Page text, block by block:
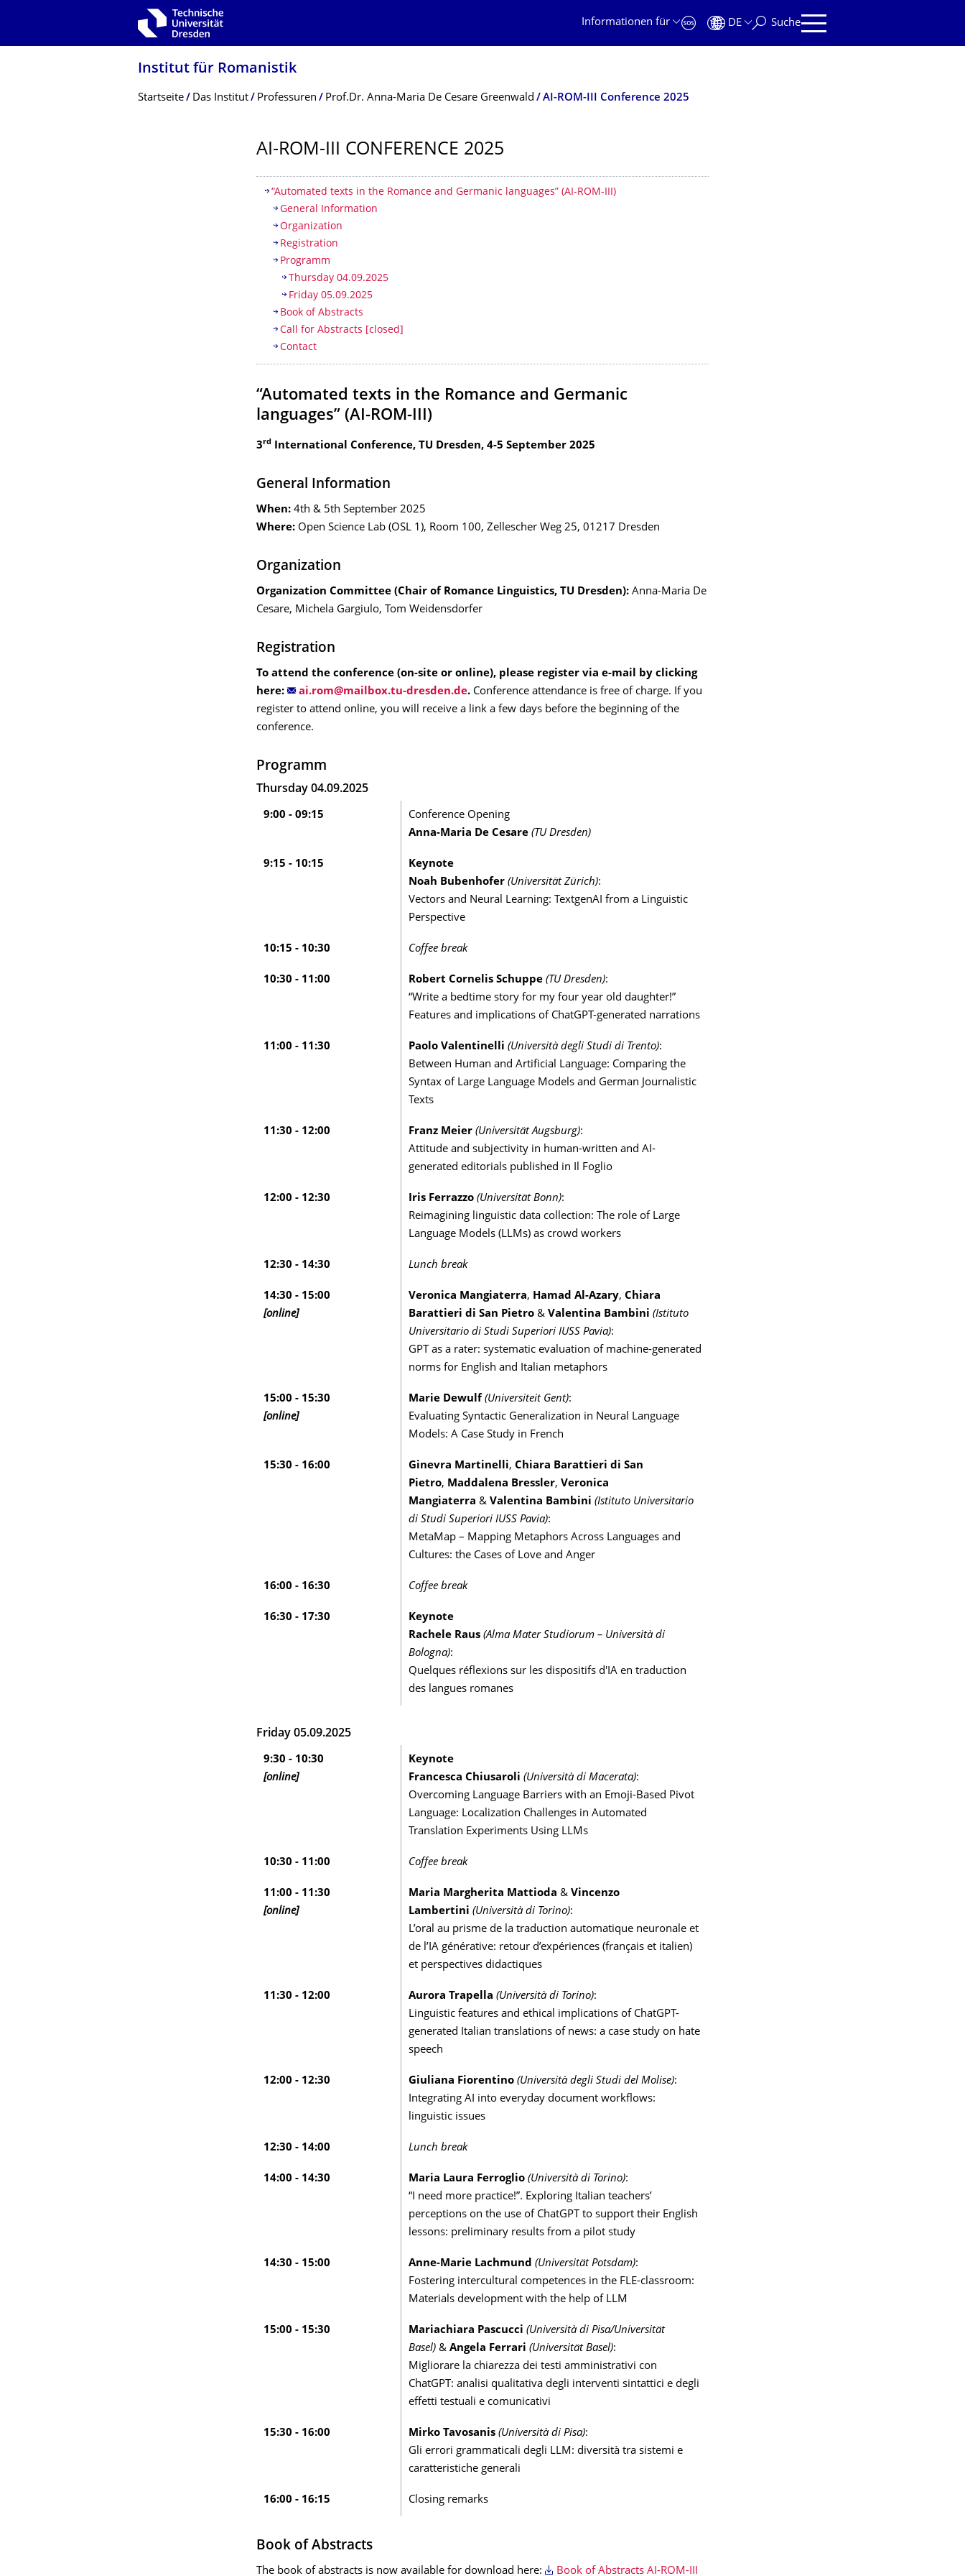
Zur Hauptnavigation springen
Informationen für
DE Suche
Institut für Romanistik
Breadcrumb-Menü
Startseite Das Institut Professuren Prof.Dr. Anna-Maria De Cesare Greenwald AI-ROM-III Conference 2025
AI-ROM-III CONFERENCE 2025
Inhaltsverzeichnis
“Automated texts in the Romance and Germanic languages” (AI-ROM-III)
General Information
Organization
Registration
Programm
Thursday 04.09.2025
Friday 05.09.2025
Book of Abstracts
Call for Abstracts [closed]
Contact
“Automated texts in the Romance and Germanic
languages” (AI-ROM-III)
3rd International Conference, TU Dresden, 4-5 September 2025
General Information
When: 4th & 5th September 2025
Where: Open Science Lab (OSL 1), Room 100, Zellescher Weg 25, 01217 Dresden
Organization
Organization Committee (Chair of Romance Linguistics, TU Dresden): Anna-Maria De
Cesare, Michela Gargiulo, Tom Weidensdorfer
Registration
To attend the conference (on-site or online), please register via e-mail by clicking
here:
. Conference attendance is free of charge. If you
register to attend online, you will receive a link a few days before the beginning of the
conference.
Programm
Thursday 04.09.2025
9:00 - 09:15
Conference Opening
Anna-Maria De Cesare (TU Dresden)
9:15 - 10:15
Keynote
Noah Bubenhofer (Universität Zürich):
Vectors and Neural Learning: TextgenAI from a Linguistic
Perspective
10:15 - 10:30 Coffee break
10:30 - 11:00 Robert Cornelis Schuppe (TU Dresden):
“Write a bedtime story for my four year old daughter!”
Features and implications of ChatGPT-generated narrations
11:00 - 11:30 Paolo Valentinelli (Università degli Studi di Trento):
Between Human and Artificial Language: Comparing the
Syntax of Large Language Models and German Journalistic
Texts
11:30 - 12:00 Franz Meier (Universität Augsburg):
Attitude and subjectivity in human-written and AI-
generated editorials published in Il Foglio
12:00 - 12:30 Iris Ferrazzo (Universität Bonn):
Reimagining linguistic data collection: The role of Large
Language Models (LLMs) as crowd workers
12:30 - 14:30 Lunch break
14:30 - 15:00
[online]
Veronica Mangiaterra, Hamad Al-Azary, Chiara
Barattieri di San Pietro & Valentina Bambini (Istituto
Universitario di Studi Superiori IUSS Pavia):
GPT as a rater: systematic evaluation of machine-generated
norms for English and Italian metaphors
15:00 - 15:30
[online]
Marie Dewulf (Universiteit Gent):
Evaluating Syntactic Generalization in Neural Language
Models: A Case Study in French
15:30 - 16:00 Ginevra Martinelli, Chiara Barattieri di San
Pietro, Maddalena Bressler, Veronica
Mangiaterra & Valentina Bambini (Istituto Universitario
di Studi Superiori IUSS Pavia):
MetaMap – Mapping Metaphors Across Languages and
Cultures: the Cases of Love and Anger
16:00 - 16:30 Coffee break
16:30 - 17:30
Keynote
Rachele Raus (Alma Mater Studiorum – Università di
Bologna):
Quelques réflexions sur les dispositifs d'IA en traduction
des langues romanes
Friday 05.09.2025
9:30 - 10:30
[online]
Keynote
Francesca Chiusaroli (Università di Macerata):
Overcoming Language Barriers with an Emoji-Based Pivot
Language: Localization Challenges in Automated
Translation Experiments Using LLMs
10:30 - 11:00 Coffee break
11:00 - 11:30
[online]
Maria Margherita Mattioda & Vincenzo
Lambertini (Università di Torino):
L’oral au prisme de la traduction automatique neuronale et
de l’IA générative: retour d’expériences (français et italien)
et perspectives didactiques
11:30 - 12:00 Aurora Trapella (Università di Torino):
Linguistic features and ethical implications of ChatGPT-
generated Italian translations of news: a case study on hate
speech
12:00 - 12:30 Giuliana Fiorentino (Università degli Studi del Molise):
Integrating AI into everyday document workflows:
linguistic issues
12:30 - 14:00 Lunch break
14:00 - 14:30 Maria Laura Ferroglio (Università di Torino):
“I need more practice!”. Exploring Italian teachers’
perceptions on the use of ChatGPT to support their English
lessons: preliminary results from a pilot study
14:30 - 15:00 Anne-Marie Lachmund (Universität Potsdam):
Fostering intercultural competences in the FLE-classroom:
Materials development with the help of LLM
15:00 - 15:30 Mariachiara Pascucci (Università di Pisa/Universität
Basel) & Angela Ferrari (Universität Basel):
Migliorare la chiarezza dei testi amministrativi con
ChatGPT: analisi qualitativa degli interventi sintattici e degli
effetti testuali e comunicativi
15:30 - 16:00 Mirko Tavosanis (Università di Pisa):
Gli errori grammaticali degli LLM: diversità tra sistemi e
caratteristiche generali
16:00 - 16:15 Closing remarks
Book of Abstracts
The book of abstracts is now available for download here: Book of Abstracts AI-ROM-III